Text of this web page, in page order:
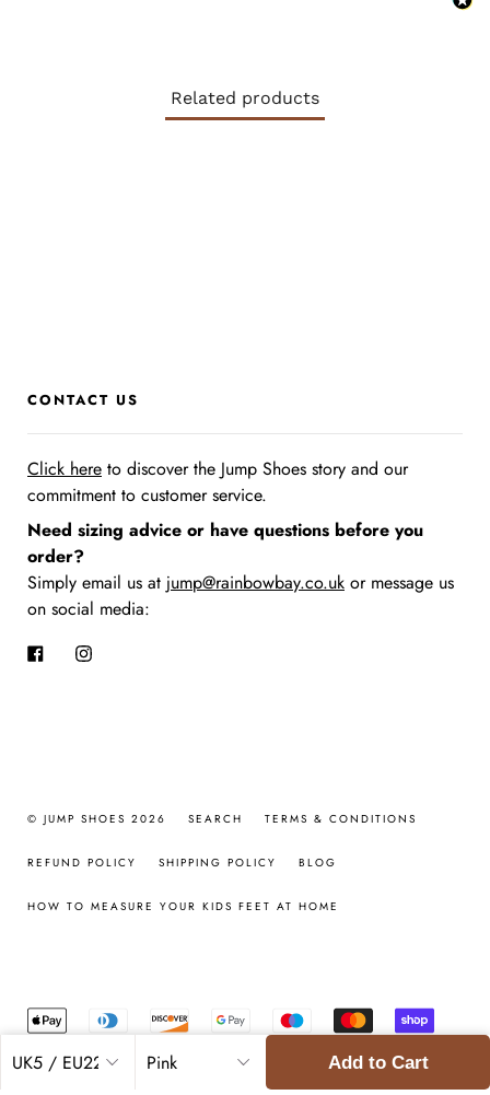
Add to Cart
Related products
CONTACT US
Click here to discover the Jump Shoes story and our
commitment to customer service.
Need sizing advice or have questions before you
order?
Simply email us at jump@rainbowbay.co.uk or message us
on social media:
FacebookInstagram
© JUMP SHOES 2026 SEARCH TERMS & CONDITIONS
REFUND POLICY SHIPPING POLICY BLOG
HOW TO MEASURE YOUR KIDS FEET AT HOME